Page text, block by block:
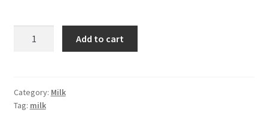
Powder
-1
Add to cart
Category: Milk
Tag: milk